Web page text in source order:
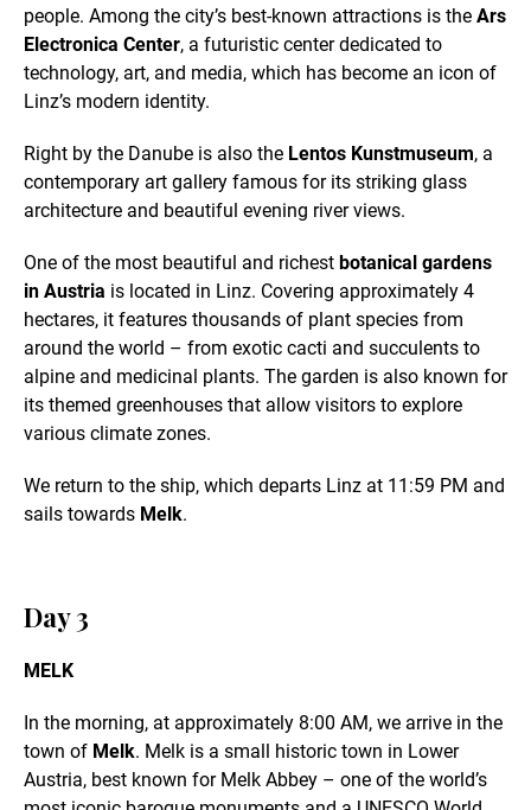
people. Among the city’s best-known attractions is the Ars
Electronica Center, a futuristic center dedicated to
technology, art, and media, which has become an icon of
Linz’s modern identity.
Right by the Danube is also the Lentos Kunstmuseum, a
contemporary art gallery famous for its striking glass
architecture and beautiful evening river views.
One of the most beautiful and richest botanical gardens
in Austria is located in Linz. Covering approximately 4
hectares, it features thousands of plant species from
around the world – from exotic cacti and succulents to
alpine and medicinal plants. The garden is also known for
its themed greenhouses that allow visitors to explore
various climate zones.
We return to the ship, which departs Linz at 11:59 PM and
sails towards Melk.
Day 3
MELK
In the morning, at approximately 8:00 AM, we arrive in the
town of Melk. Melk is a small historic town in Lower
Austria, best known for Melk Abbey – one of the world’s